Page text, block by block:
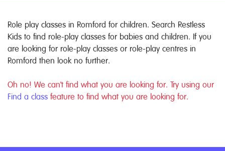
Role play classes in Romford for children. Search Restless
Kids to find role-play classes for babies and children. If you
are looking for role-play classes or role-play centres in
Romford then look no further.
Oh no! We can't find what you are looking for. Try using our
Find a class feature to find what you are looking for.